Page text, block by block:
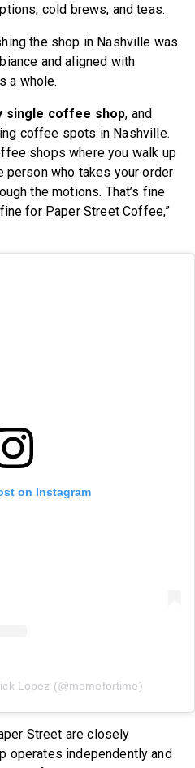
cold brews, and teas.
the shop in Nashville was
and aligned with
a whole.
single coffee shop, and
coffee spots in Nashville.
shops where you walk up
person who takes your order
the motions. That’s fine
for Paper Street Coffee,”
on Instagram
Lopez (@memefortime)
Street are closely
operates independently and